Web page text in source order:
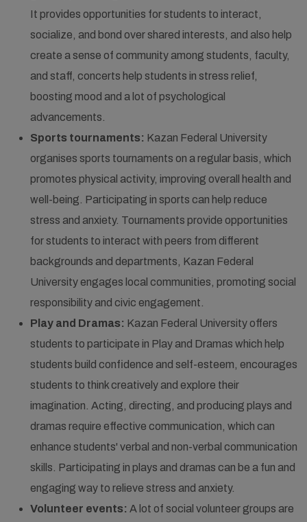
It provides opportunities for students to interact,
socialize, and bond over shared interests, and also help
create a sense of community among students, faculty,
and staff, concerts help students in stress relief,
boosting mood and a lot of psychological
advancements.
Sports tournaments: Kazan Federal University
organises sports tournaments on a regular basis, which
promotes physical activity, improving overall health and
well-being. Participating in sports can help reduce
stress and anxiety. Tournaments provide opportunities
for students to interact with peers from different
backgrounds and departments, Kazan Federal
University engages local communities, promoting social
responsibility and civic engagement.
Play and Dramas: Kazan Federal University offers
students to participate in Play and Dramas which help
students build confidence and self-esteem, encourages
students to think creatively and explore their
imagination. Acting, directing, and producing plays and
dramas require effective communication, which can
enhance students' verbal and non-verbal communication
skills. Participating in plays and dramas can be a fun and
engaging way to relieve stress and anxiety.
Volunteer events: A lot of social volunteer groups are